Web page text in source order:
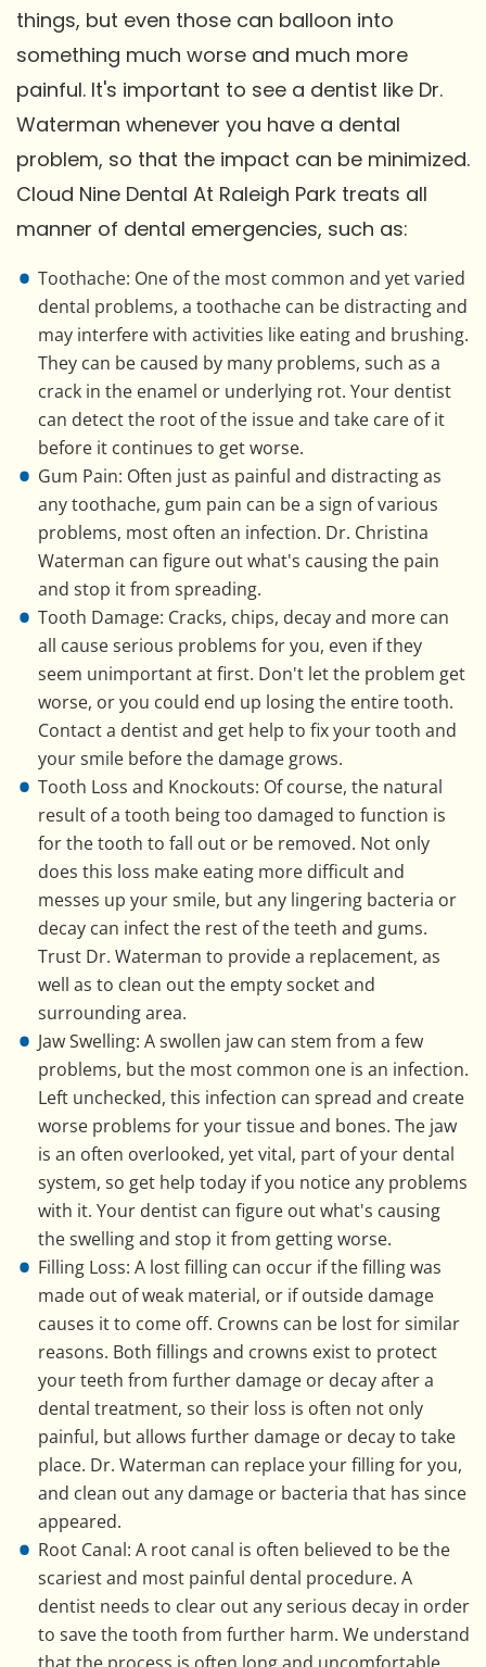
things, but even those can balloon into
something much worse and much more
painful. It's important to see a dentist like Dr.
Waterman whenever you have a dental
problem, so that the impact can be minimized.
Cloud Nine Dental At Raleigh Park treats all
manner of dental emergencies, such as:
Toothache: One of the most common and yet varied
dental problems, a toothache can be distracting and
may interfere with activities like eating and brushing.
They can be caused by many problems, such as a
crack in the enamel or underlying rot. Your dentist
can detect the root of the issue and take care of it
before it continues to get worse.
Gum Pain: Often just as painful and distracting as
any toothache, gum pain can be a sign of various
problems, most often an infection. Dr. Christina
Waterman can figure out what's causing the pain
and stop it from spreading.
Tooth Damage: Cracks, chips, decay and more can
all cause serious problems for you, even if they
seem unimportant at first. Don't let the problem get
worse, or you could end up losing the entire tooth.
Contact a dentist and get help to fix your tooth and
your smile before the damage grows.
Tooth Loss and Knockouts: Of course, the natural
result of a tooth being too damaged to function is
for the tooth to fall out or be removed. Not only
does this loss make eating more difficult and
messes up your smile, but any lingering bacteria or
decay can infect the rest of the teeth and gums.
Trust Dr. Waterman to provide a replacement, as
well as to clean out the empty socket and
surrounding area.
Jaw Swelling: A swollen jaw can stem from a few
problems, but the most common one is an infection.
Left unchecked, this infection can spread and create
worse problems for your tissue and bones. The jaw
is an often overlooked, yet vital, part of your dental
system, so get help today if you notice any problems
with it. Your dentist can figure out what's causing
the swelling and stop it from getting worse.
Filling Loss: A lost filling can occur if the filling was
made out of weak material, or if outside damage
causes it to come off. Crowns can be lost for similar
reasons. Both fillings and crowns exist to protect
your teeth from further damage or decay after a
dental treatment, so their loss is often not only
painful, but allows further damage or decay to take
place. Dr. Waterman can replace your filling for you,
and clean out any damage or bacteria that has since
appeared.
Root Canal: A root canal is often believed to be the
scariest and most painful dental procedure. A
dentist needs to clear out any serious decay in order
to save the tooth from further harm. We understand